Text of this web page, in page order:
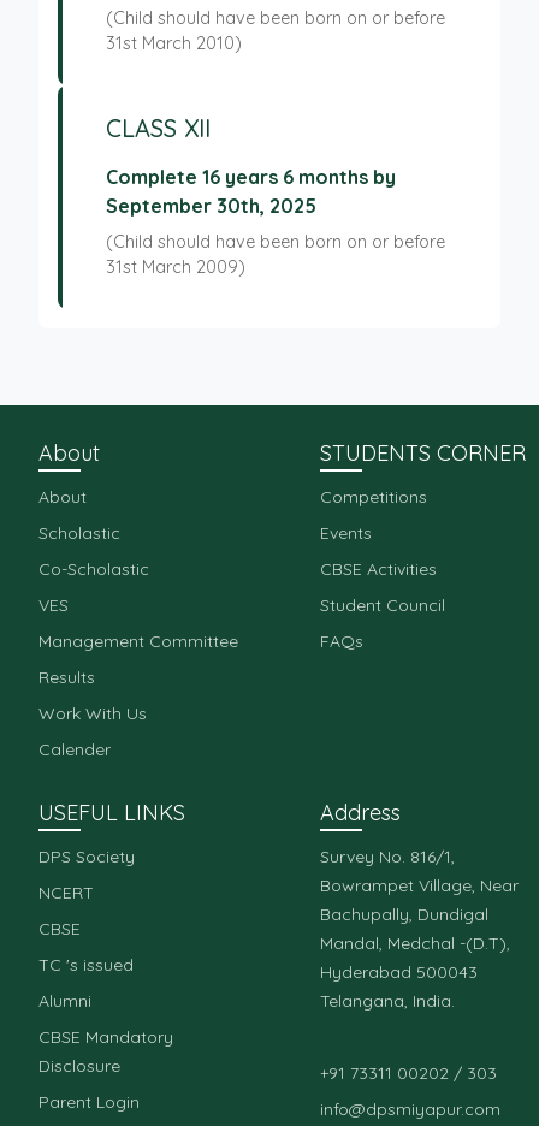
(Child should have been born on or before
31st March 2010)
CLASS XII
Complete 16 years 6 months by
September 30th, 2025
(Child should have been born on or before
31st March 2009)
About
About
Scholastic
Co-Scholastic
VES
Management Committee
Results
Work With Us
Calender
STUDENTS CORNER
Competitions
Events
CBSE Activities
Student Council
FAQs
USEFUL LINKS
DPS Society
NCERT
CBSE
TC 's issued
Alumni
CBSE Mandatory
Disclosure
Parent Login
Address
Survey No. 816/1,
Bowrampet Village, Near
Bachupally, Dundigal
Mandal, Medchal -(D.T),
Hyderabad 500043
Telangana, India.
+91 73311 00202 / 303
info@dpsmiyapur.com